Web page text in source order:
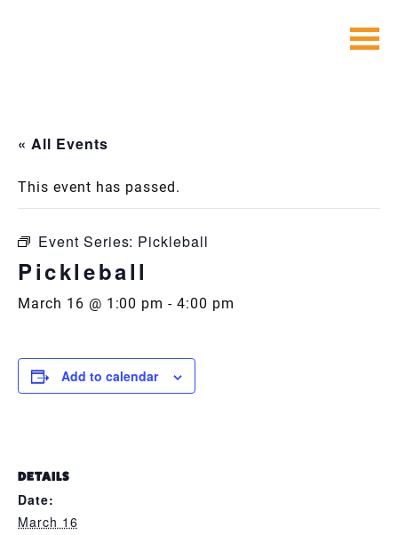
« All Events
This event has passed.
Event Series: Pickleball
Pickleball
March 16 @ 1:00 pm -4:00 pm
Add to calendar
DETAILS
Date:
March 16